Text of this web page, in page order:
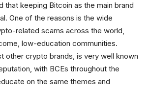
that keeping Bitcoin as the main brand
One of the reasons is the wide
related scams across the world,
low-education communities.
other crypto brands, is very well known
with BCEs throughout the
on the same themes and